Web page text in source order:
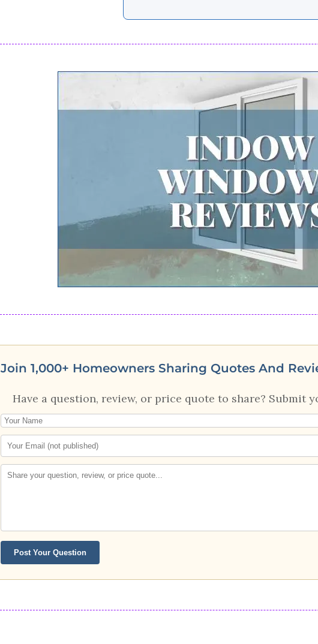
Join 1,000+ Homeowners Sharing Quotes And
Have a question, review, or price quote to share? Submit
Post Your Question